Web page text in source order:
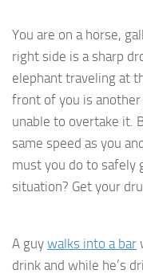
You are on a horse,
right side is a sharp
elephant traveling at
front of you is
unable to overtake it.
same speed as you
must you do to safely
situation? Get your
A guy walks into a bar
drink and while he’s